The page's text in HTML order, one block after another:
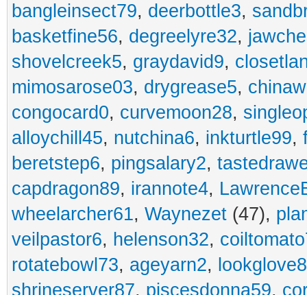
bangleinsect79, deerbottle3,
basketfine56, degreelyre32,
shovelcreek5, graydavid9,
mimosarose03, drygrease5,
congocard0, curvemoon28,
alloychill45, nutchina6, inkturtle99,
beretstep6, pingsalary2,
capdragon89, irannote4,
wheelarcher61, Waynezet (47),
veilpastor6, helenson32,
rotatebowl73, ageyarn2,
shrineserver87, piscesdonna59,